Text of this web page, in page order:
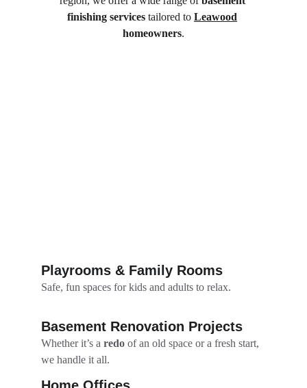
Playrooms & Family Rooms
Safe, fun spaces for kids and adults to relax.
finishing services tailored to Leawood
homeowners.
Basement Renovation Projects
Whether it’s a redo of an old space or a fresh start,
we handle it all.